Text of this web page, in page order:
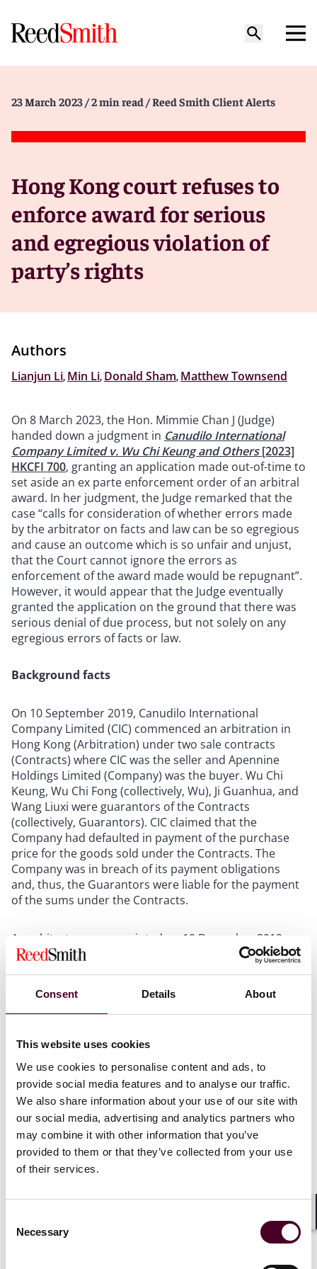
Consent Details About
This website uses cookies
We use cookies to personalise content and ads, to
provide social media features and to analyse our traffic.
We also share information about your use of our site with
our social media, advertising and analytics partners who
may combine it with other information that you’ve
provided to them or that they’ve collected from your use
of their services.
Selection
Necessary
23 March 2023 / 2 min read / Reed Smith Client Alerts
Hong Kong court refuses to
enforce award for serious
and egregious violation of
party’s rights
Authors
Lianjun Li, Min Li, Donald Sham, Matthew Townsend
On 8 March 2023, the Hon. Mimmie Chan J (Judge)
handed down a judgment in Canudilo International
Company Limited v. Wu Chi Keung and Others[2023]
HKCFI 700, granting an application made out-of-time to
set aside an ex parte enforcement order of an arbitral
award. In her judgment, the Judge remarked that the
case “calls for consideration of whether errors made
by the arbitrator on facts and law can be so egregious
and cause an outcome which is so unfair and unjust,
that the Court cannot ignore the errors as
enforcement of the award made would be repugnant”.
However, it would appear that the Judge eventually
granted the application on the ground that there was
serious denial of due process, but not solely on any
egregious errors of facts or law.
Background facts
On 10 September 2019, Canudilo International
Company Limited (CIC) commenced an arbitration in
Hong Kong (Arbitration) under two sale contracts
(Contracts) where CIC was the seller and Apennine
Holdings Limited (Company) was the buyer. Wu Chi
Keung, Wu Chi Fong (collectively, Wu), Ji Guanhua, and
Wang Liuxi were guarantors of the Contracts
(collectively, Guarantors). CIC claimed that the
Company had defaulted in payment of the purchase
price for the goods sold under the Contracts. The
Company was in breach of its payment obligations
and, thus, the Guarantors were liable for the payment
of the sums under the Contracts.
An arbitrator was appointed on 10 December 2019
(Arbitrator 1). The Company did not put forward any
including misrepresentation and economic duress
affecting the Contracts.
bifurcate the Arbitration in the following manner:
Arbitrator 1 would first determine the Company’s
liability owed to CIC under the Contracts by way of an
award on paper. When the award was made, the
proceedings between CIC and the Company would be
closed.
would continue in accordance with a previous
timetable for the exchange of witness statements,
amongst others, with a hearing date to be fixed.